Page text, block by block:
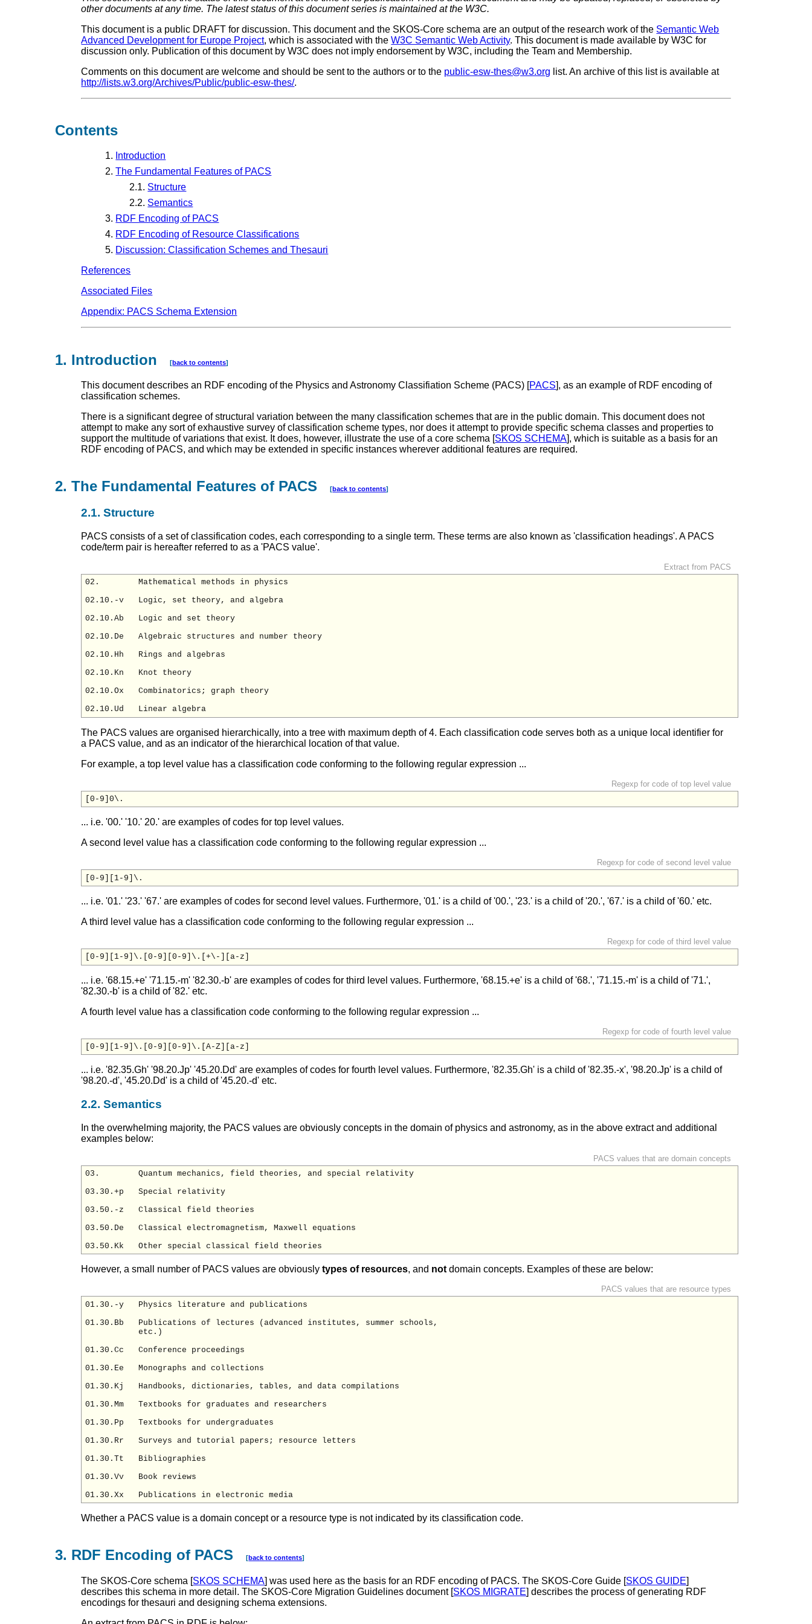
other documents at any time. The latest status of this document series is maintained at the W3C.
This document is a public DRAFT for discussion. This document and the SKOS-Core schema are an output of the research work of the Semantic Web
Advanced Development for Europe Project, which is associated with theW3C Semantic Web Activity. This document is made available by W3C for
discussion only. Publication of this document by W3C does not imply endorsement by W3C, including the Team and Membership.
Comments on this document are welcome and should be sent to the authors or to the public-esw-thes@w3.org list. An archive of this list is available at
http://lists.w3.org/Archives/Public/public-esw-thes/.
Contents
1. Introduction
2.The Fundamental Features of PACS
2.1. Structure
2.2. Semantics
3. RDF Encoding of PACS
4. RDF Encoding of Resource Classifications
5. Discussion: Classification Schemes and Thesauri
References
Associated Files
Appendix: PACS Schema Extension
1. Introduction[back to contents]
This document describes an RDF encoding of the Physics and Astronomy Classifiation Scheme (PACS) [PACS], as an example of RDF encoding of
classification schemes.
There is a significant degree of structural variation between the many classification schemes that are in the public domain. This document does not
attempt to make any sort of exhaustive survey of classification scheme types, nor does it attempt to provide specific schema classes and properties to
support the multitude of variations that exist. It does, however, illustrate the use of a core schema [SKOS SCHEMA], which is suitable as a basis for an
RDF encoding of PACS, and which may be extended in specific instances wherever additional features are required.
2. The Fundamental Features of PACS[back to contents]
2.1. Structure
PACS consists of a set of classification codes, each corresponding to a single term. These terms are also known as 'classification headings'. A PACS
code/term pair is hereafter referred to as a 'PACS value'.
Extract from PACS
02.        Mathematical methods in physics
02.10.-v   Logic, set theory, and algebra
02.10.Ab   Logic and set theory
02.10.De   Algebraic structures and number theory
02.10.Hh   Rings and algebras
02.10.Kn   Knot theory
02.10.Ox   Combinatorics; graph theory
02.10.Ud   Linear algebra
The PACS values are organised hierarchically, into a tree with maximum depth of 4. Each classification code serves both as a unique local identifier for
a PACS value, and as an indicator of the hierarchical location of that value.
For example, a top level value has a classification code conforming to the following regular expression ...
Regexp for code of top level value
... i.e. '00.' '10.' 20.' are examples of codes for top level values.
A second level value has a classification code conforming to the following regular expression ...
Regexp for code of second level value
... i.e. '01.' '23.' '67.' are examples of codes for second level values. Furthermore, '01.' is a child of '00.', '23.' is a child of '20.', '67.' is a child of '60.' etc.
A third level value has a classification code conforming to the following regular expression ...
Regexp for code of third level value
... i.e. '68.15.+e' '71.15.-m' '82.30.-b' are examples of codes for third level values. Furthermore, '68.15.+e' is a child of '68.', '71.15.-m' is a child of '71.',
'82.30.-b' is a child of '82.' etc.
A fourth level value has a classification code conforming to the following regular expression ...
Regexp for code of fourth level value
... i.e. '82.35.Gh' '98.20.Jp' '45.20.Dd' are examples of codes for fourth level values. Furthermore, '82.35.Gh' is a child of '82.35.-x', '98.20.Jp' is a child of
'98.20.-d', '45.20.Dd' is a child of '45.20.-d' etc.
2.2. Semantics
In the overwhelming majority, the PACS values are obviously concepts in the domain of physics and astronomy, as in the above extract and additional
examples below:
PACS values that are domain concepts
03.        Quantum mechanics, field theories, and special relativity
03.30.+p   Special relativity
03.50.-z   Classical field theories
03.50.De   Classical electromagnetism, Maxwell equations
However, a small number of PACS values are obviouslytypes of resources, and notdomain concepts. Examples of these are below:
PACS values that are resource types
01.30.-y   Physics literature and publications
01.30.Bb   Publications of lectures (advanced institutes, summer schools,
           etc.)
01.30.Cc   Conference proceedings
01.30.Ee   Monographs and collections
01.30.Kj   Handbooks, dictionaries, tables, and data compilations
01.30.Mm   Textbooks for graduates and researchers
01.30.Pp   Textbooks for undergraduates
01.30.Rr   Surveys and tutorial papers; resource letters
01.30.Tt   Bibliographies
01.30.Vv   Book reviews
01.30.Xx   Publications in electronic media
Whether a PACS value is a domain concept or a resource type is not indicated by its classification code.
3. RDF Encoding of PACS[back to contents]
The SKOS-Core schema [SKOS SCHEMA] was used here as the basis for an RDF encoding of PACS. The SKOS-Core Guide [SKOS GUIDE]
describes this schema in more detail. The SKOS-Core Migration Guidelines document [SKOS MIGRATE] describes the process of generating RDF
encodings for thesauri and designing schema extensions.